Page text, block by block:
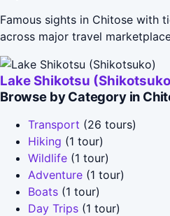
Famous sights in Chitose with
across major travel
Lake Shikotsu
Browse by Category in
Transport (26 tours)
Hiking (1 tour)
Wildlife (1 tour)
Adventure (1 tour)
Boats (1 tour)
Day Trips (1 tour)